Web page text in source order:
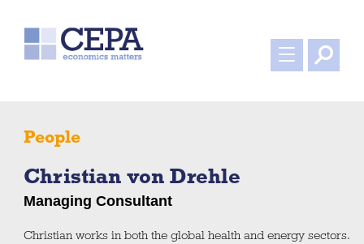
People
Christian von Drehle
Managing Consultant
Christian works in both the global health and energy sectors.